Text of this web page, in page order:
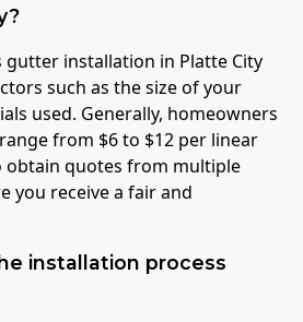
gutter installation in Platte City
such as the size of your
used. Generally, homeowners
from $6 to $12 per linear
obtain quotes from multiple
you receive a fair and
installation process